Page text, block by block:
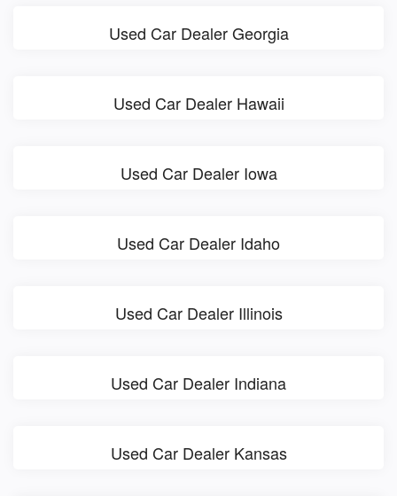
Used Car Dealer Georgia
Used Car Dealer Hawaii
Used Car Dealer Iowa
Used Car Dealer Idaho
Used Car Dealer Illinois
Used Car Dealer Indiana
Used Car Dealer Kansas